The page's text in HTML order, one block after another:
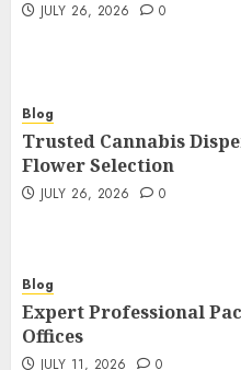
JULY 26, 2026 0
Blog
Trusted Cannabis
Flower Selection
JULY 26, 2026 0
Blog
Expert Professional
Offices
JULY 11, 2026 0